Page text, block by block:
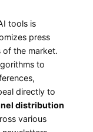
tools is
press
of the market.
to
directly to
distribution
various